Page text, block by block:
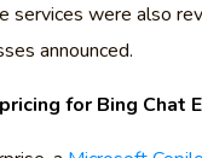
services were also
announced.
for Bing Chat